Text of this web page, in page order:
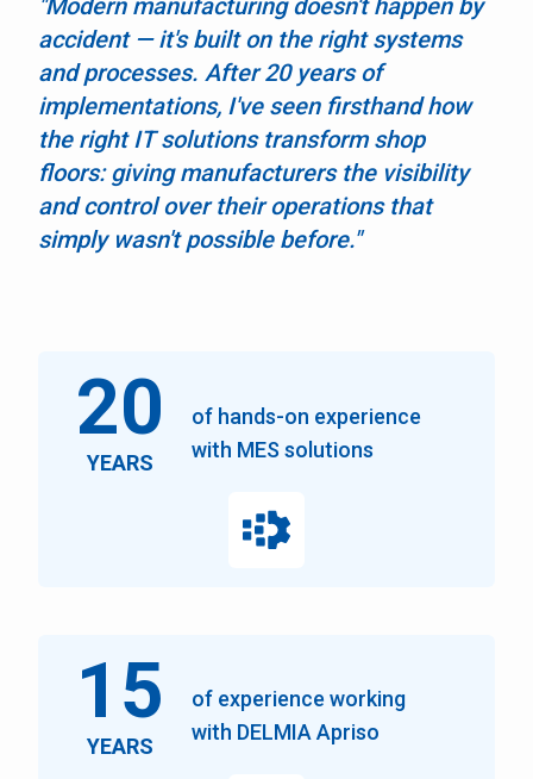
"Modern manufacturing doesn't happen by
accident — it's built on the right systems
and processes. After 20 years of
implementations, I've seen firsthand how
the right IT solutions transform shop
floors: giving manufacturers the visibility
and control over their operations that
simply wasn't possible before."
20
YEARS
of hands-on experience
with MES solutions
15
YEARS
of experience working
with DELMIA Apriso